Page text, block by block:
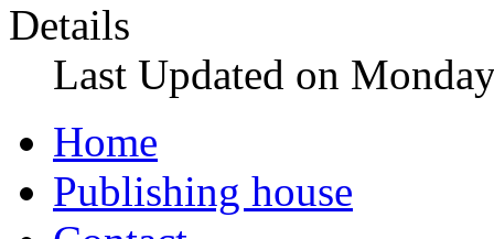
Details
Last Updated on
Home
Publishing house